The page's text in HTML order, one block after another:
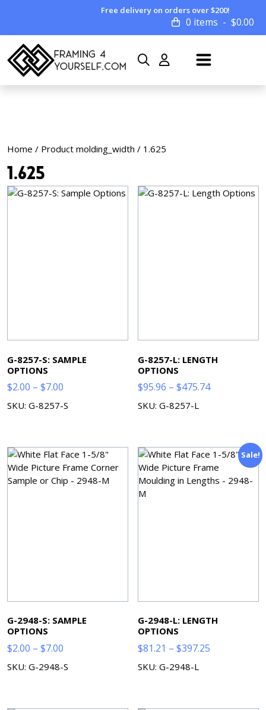
Free delivery on orders over $200!
0 items $0.00
Home / Product molding_width / 1.625
1.625
G-8257-S: SAMPLE
OPTIONS
$2.00 – $7.00
range:
SKU: G-8257-S
G-8257-L: LENGTH
OPTIONS
$95.96 – $475.74Price
$475.74
SKU: G-8257-L
G-2948-S: SAMPLE
OPTIONS
$2.00 – $7.00
range:
SKU: G-2948-S
Sale!
G-2948-L: LENGTH
OPTIONS
$81.21 – $397.25
SKU: G-2948-L